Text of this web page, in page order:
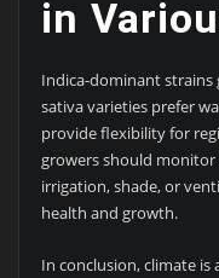
in
Indica-dominant strains
sativa varieties prefer
provide flexibility for
growers should
irrigation, shade, or
health and growth.
In conclusion, climate